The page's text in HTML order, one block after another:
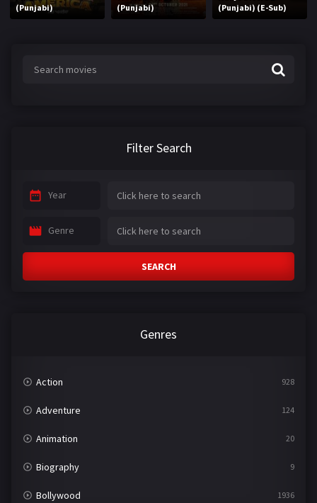
(Punjabi)
(Punjabi)
(Punjabi) (E-Sub)
Filter Search
Year
Genre
SEARCH
Genres
Action 928
Adventure 124
Animation 20
Biography 9
Bollywood 1936